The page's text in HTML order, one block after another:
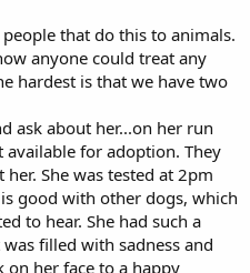
that do this to animals.
anyone could treat any
hardest is that we have two
ask about her...on her run
available for adoption. They
She was tested at 2pm
good with other dogs, which
to hear. She had such a
filled with sadness and
her face to a happy